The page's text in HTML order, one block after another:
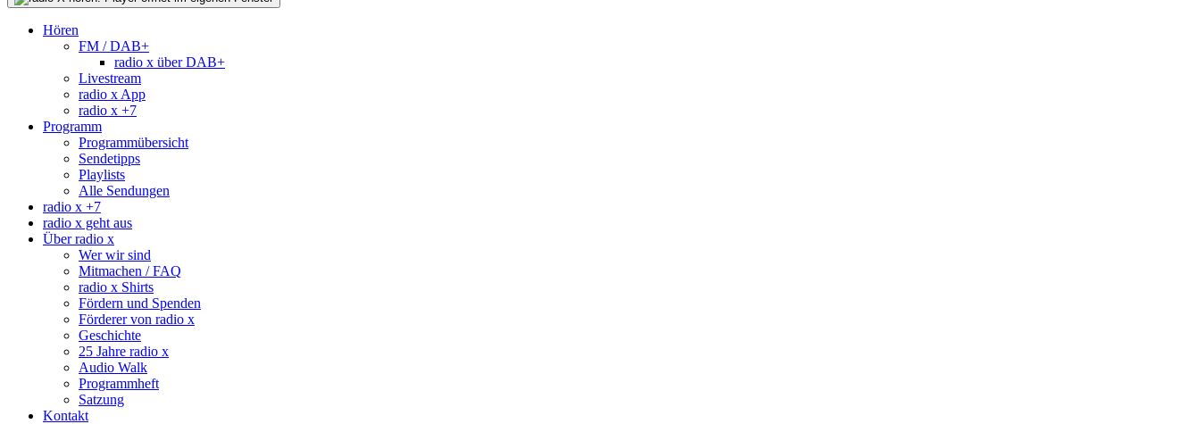
Hören
FM / DAB+
radio x über DAB+
Livestream
radio x App
radio x +7
Programm
Programmübersicht
Sendetipps
Playlists
Alle Sendungen
radio x +7
radio x geht aus
Über radio x
Wer wir sind
Mitmachen / FAQ
radio x Shirts
Fördern und Spenden
Förderer von radio x
Geschichte
25 Jahre radio x
Audio Walk
Programmheft
Satzung
Kontakt